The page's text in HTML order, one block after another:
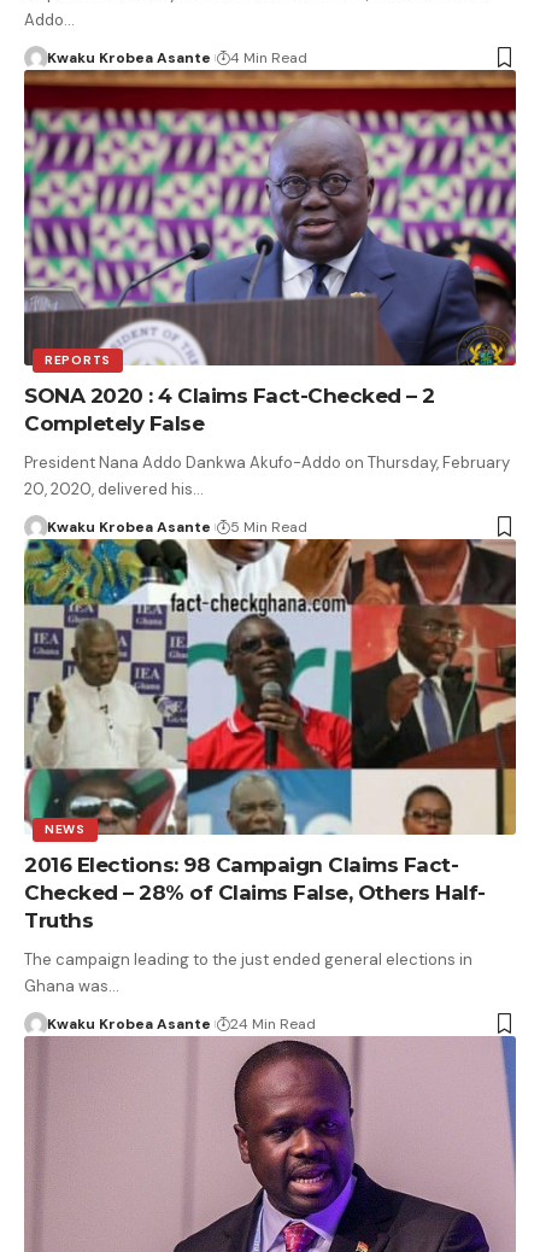
Addo…
Kwaku Krobea Asante 4 Min Read
REPORTS
SONA 2020 : 4 Claims Fact-Checked – 2
Completely False
President Nana Addo Dankwa Akufo-Addo on Thursday, February
20, 2020, delivered his…
Kwaku Krobea Asante 5 Min Read
NEWS
2016 Elections: 98 Campaign Claims Fact-
Checked – 28% of Claims False, Others Half-
Truths
The campaign leading to the just ended general elections in
Ghana was…
Kwaku Krobea Asante 24 Min Read